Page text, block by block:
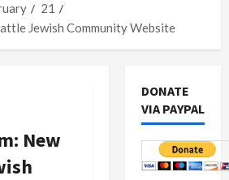
21
Jewish Community Website
New
DONATE
VIA PAYPAL